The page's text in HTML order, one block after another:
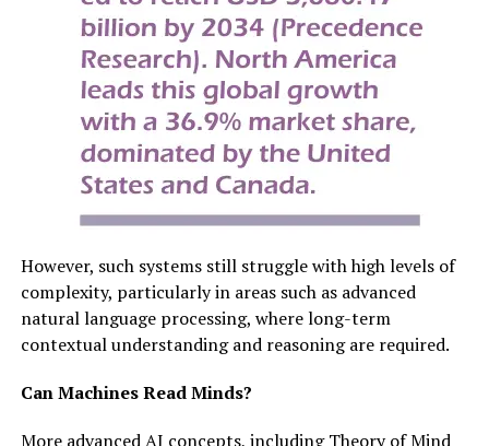
However, such systems still struggle with high levels of
complexity, particularly in areas such as advanced
natural language processing, where long-term
contextual understanding and reasoning are required.
Can Machines Read Minds?
More advanced AI concepts, including Theory of Mind